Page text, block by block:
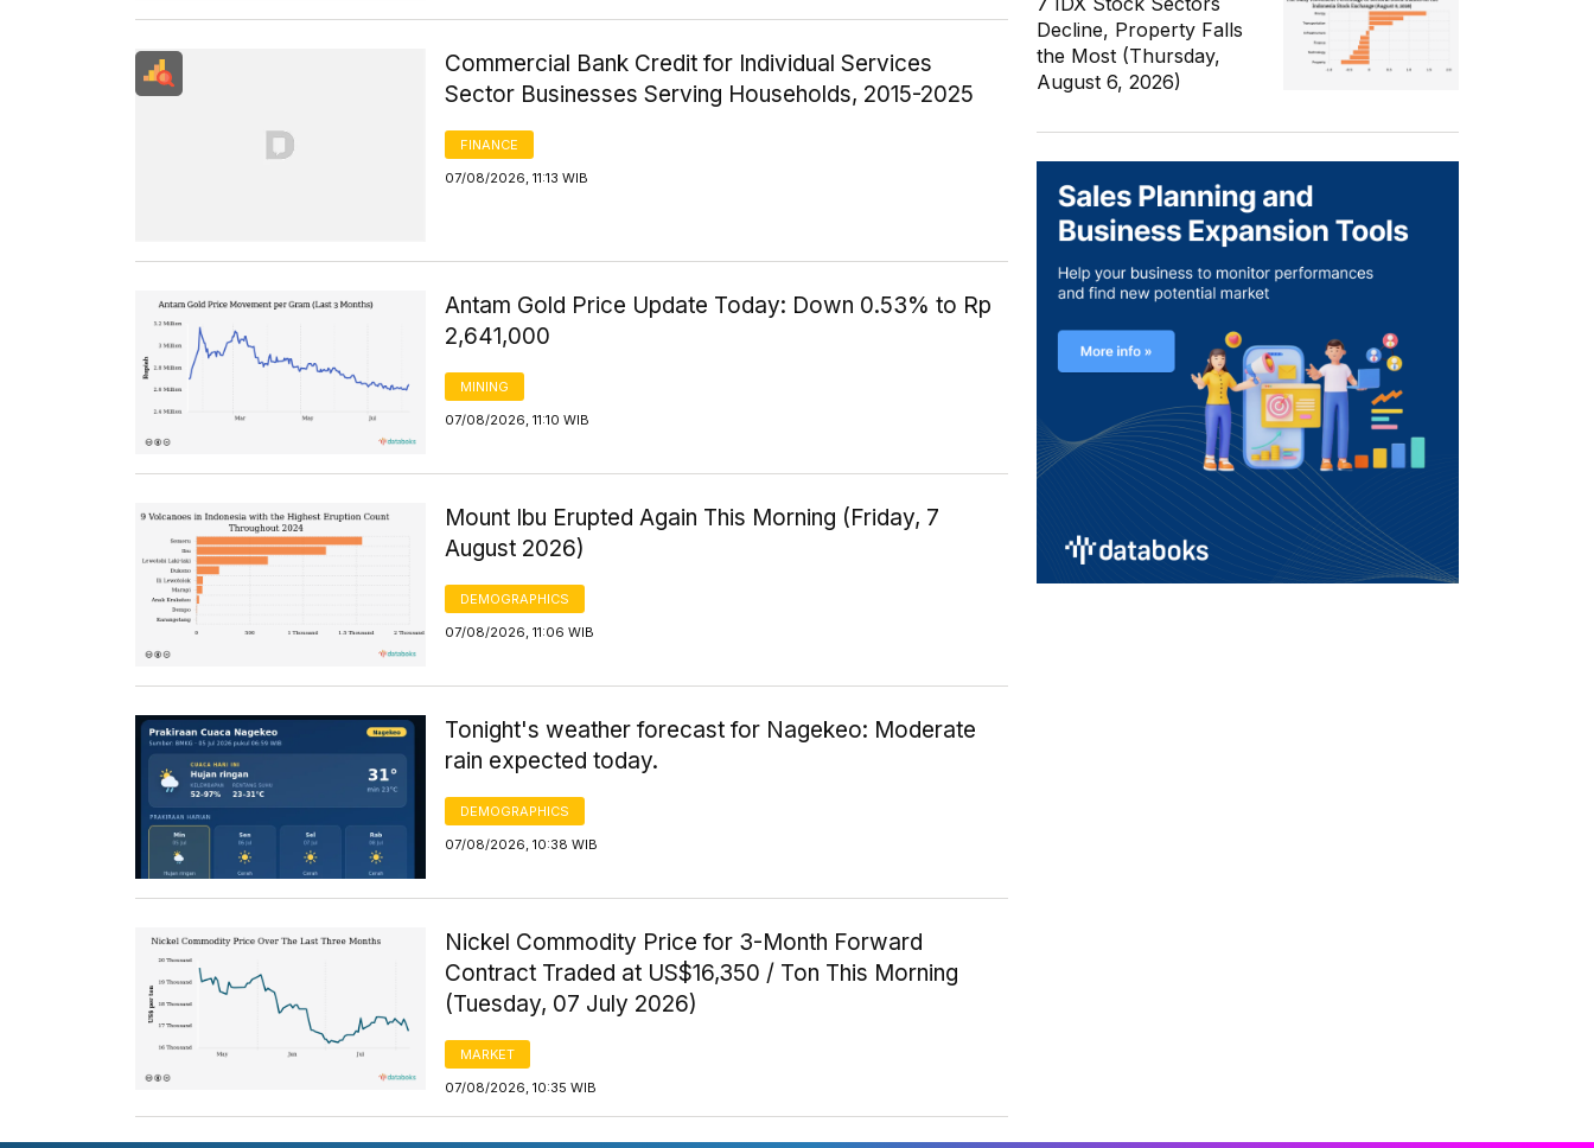
Commercial Bank Credit for Individual Services
Sector Businesses Serving Households, 2015-2025
FINANCE
07/08/2026, 11:13 WIB
Antam Gold Price Update Today: Down 0.53% to Rp
2,641,000
MINING
07/08/2026, 11:10 WIB
Mount Ibu Erupted Again This Morning (Friday, 7
August 2026)
DEMOGRAPHICS
07/08/2026, 11:06 WIB
Tonight's weather forecast for Nagekeo: Moderate
rain expected today.
DEMOGRAPHICS
07/08/2026, 10:38 WIB
Nickel Commodity Price for 3-Month Forward
Contract Traded at US$16,350 / Ton This Morning
(Tuesday, 07 July 2026)
MARKET
07/08/2026, 10:35 WIB
Decline, Property Falls
the Most (Thursday,
August 6, 2026)